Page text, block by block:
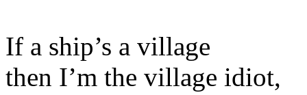
If a ship’s a village
then I’m the village idiot,